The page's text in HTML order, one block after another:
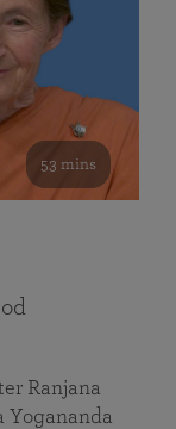
53 mins
Ranjana
Yogananda